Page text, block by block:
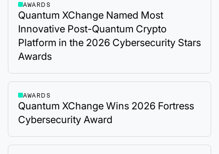
AWARDS
Quantum XChange Named Most
Innovative Post-Quantum Crypto
Platform in the 2026 Cybersecurity Stars
Awards
AWARDS
Quantum XChange Wins 2026 Fortress
Cybersecurity Award